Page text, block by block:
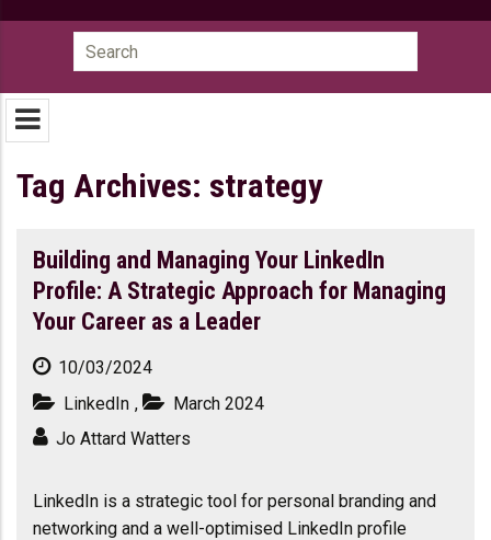
Search
for:
Tag Archives: strategy
Building and Managing Your LinkedIn
Profile: A Strategic Approach for Managing
Your Career as a Leader
10/03/2024
LinkedIn ,
March 2024
Jo Attard Watters
LinkedIn is a strategic tool for personal branding and
networking and a well-optimised LinkedIn profile